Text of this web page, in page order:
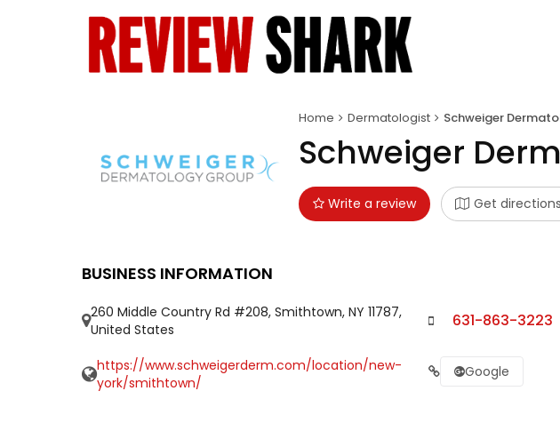
Home Dermatologist Schweiger
Schweiger
Write a review Get directions
BUSINESS INFORMATION
260 Middle Country Rd #208, Smithtown, NY 11787,
United States
631-863-3223
https://www.schweigerderm.com/location/new-
york/smithtown/
Google